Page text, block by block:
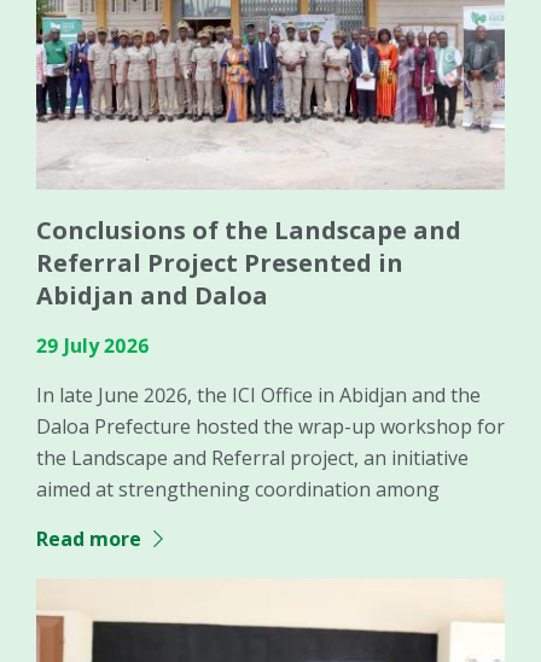
Conclusions of the Landscape and
Referral Project Presented in
Abidjan and Daloa
29 July 2026
In late June 2026, the ICI Office in Abidjan and the
Daloa Prefecture hosted the wrap-up workshop for
the Landscape and Referral project, an initiative
aimed at strengthening coordination among
Read more